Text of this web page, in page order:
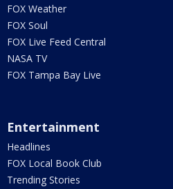
FOX Weather
FOX Soul
FOX Live Feed Central
NASA TV
FOX Tampa Bay Live
Entertainment
Headlines
FOX Local Book Club
Trending Stories